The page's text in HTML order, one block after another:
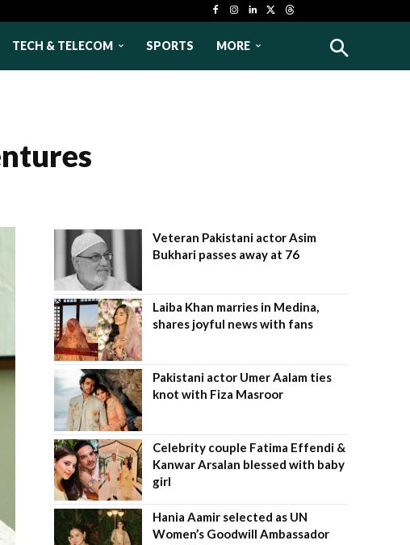
TECH & TELECOM SPORTS MORE
Veteran Pakistani actor Asim
Bukhari passes away at 76
Laiba Khan marries in Medina,
shares joyful news with fans
Pakistani actor Umer Aalam ties
knot with Fiza Masroor
Celebrity couple Fatima Effendi &
Kanwar Arsalan blessed with baby
girl
Hania Aamir selected as UN
Women’s Goodwill Ambassador